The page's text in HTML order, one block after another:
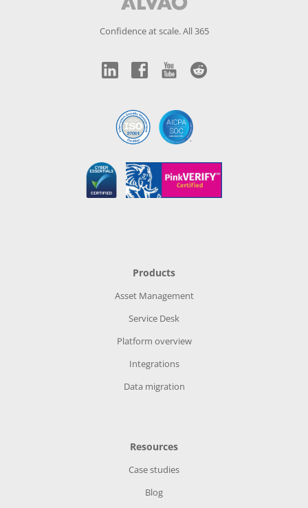
Confidence at scale. All 365
Products
Asset Management
Service Desk
Platform overview
Integrations
Data migration
Resources
Case studies
Blog